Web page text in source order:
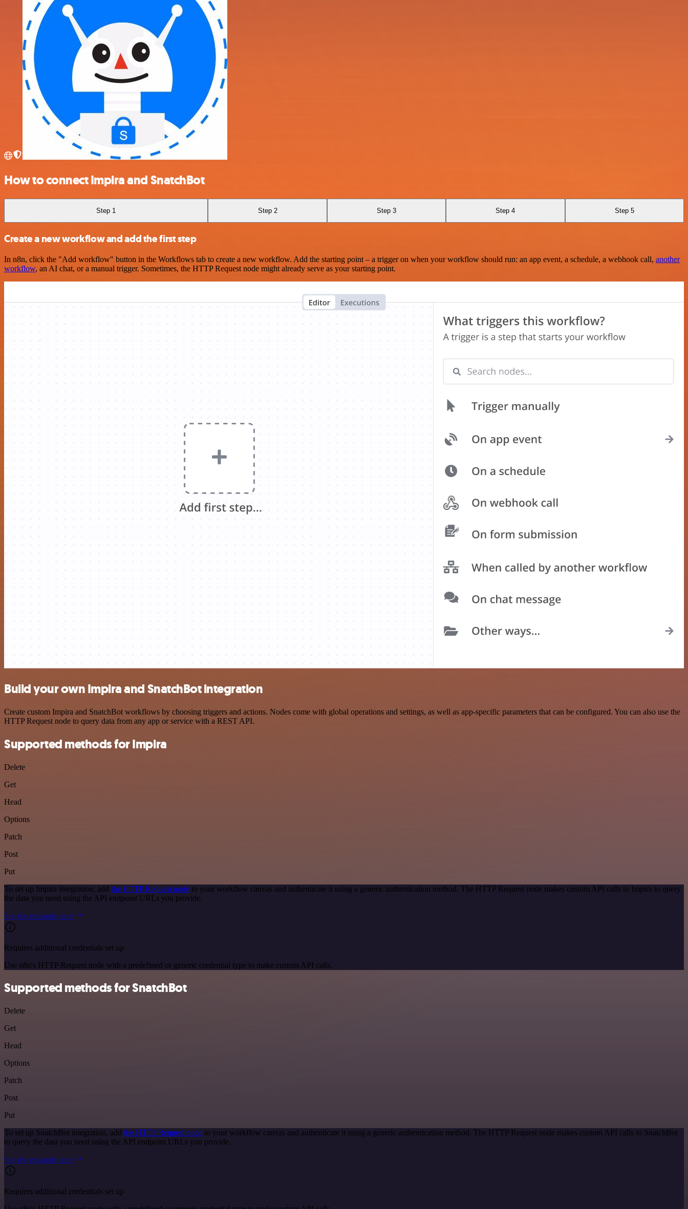
How to connect Impira and SnatchBot
Step 1 Step 2 Step 3 Step 4 Step 5
Create a new workflow and add the first step
In n8n, click the "Add workflow" button in the Workflows tab to create a new workflow. Add the starting point – a trigger on when your workflow should run: an app event, a schedule, a webhook call, another
workflow, an AI chat, or a manual trigger. Sometimes, the HTTP Request node might already serve as your starting point.
Build your own Impira and SnatchBot integration
Create custom Impira and SnatchBot workflows by choosing triggers and actions. Nodes come with global operations and settings, as well as app-specific parameters that can be configured. You can also use the
HTTP Request node to query data from any app or service with a REST API.
Supported methods for Impira
Delete
Get
Head
Options
Patch
Post
Put
To set up Impira integration, add the HTTP Request node to your workflow canvas and authenticate it using a generic authentication method. The HTTP Request node makes custom API calls to Impira to query
the data you need using the API endpoint URLs you provide.
See the example here
Requires additional credentials set up
Use n8n's HTTP Request node with a predefined or generic credential type to make custom API calls.
Supported methods for SnatchBot
Delete
Get
Head
Options
Patch
Post
Put
To set up SnatchBot integration, add the HTTP Request node to your workflow canvas and authenticate it using a generic authentication method. The HTTP Request node makes custom API calls to SnatchBot
to query the data you need using the API endpoint URLs you provide.
See the example here
Requires additional credentials set up